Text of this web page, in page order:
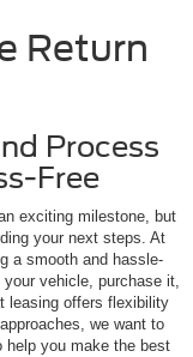
Return
Process
Free
exciting milestone, but
your next steps. At
a smooth and hassle-
vehicle, purchase it,
leasing offers flexibility
we want to
help you make the best